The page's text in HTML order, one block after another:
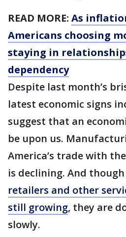
READ MORE: As
Americans choosing
staying in
dependency
Despite last month’s
latest economic signs
suggest that an
be upon us.
America’s trade with
is declining. And though
retailers and other
still growing, they are
slowly.